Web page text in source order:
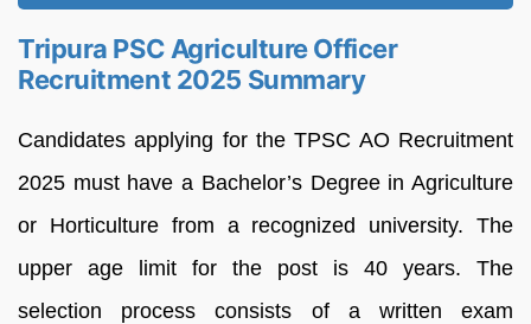
Tripura PSC Agriculture Officer
Recruitment 2025 Summary
Candidates applying for the TPSC AO Recruitment
2025 must have a Bachelor’s Degree in Agriculture
or Horticulture from a recognized university. The
upper age limit for the post is 40 years. The
selection process consists of a written exam